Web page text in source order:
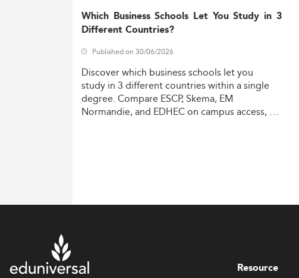
Which Business Schools Let You Study in 3
Different Countries?
Published on 30/06/2026
Discoverwhich businessschools letyou
study in 3 differentcountrieswithin asingle
degree. Compare ESCP,Skema, EM
Normandie,and EDHECon campusaccess,
Resource